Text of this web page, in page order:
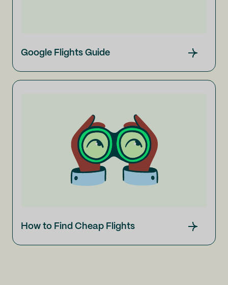
Google Flights Guide
How to Find Cheap Flights